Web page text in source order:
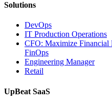
Database
Observability”
Solutions
DevOps
IT Production Operations
CFO: Maximize
FinOps
Engineering Manager
Retail
UpBeat SaaS